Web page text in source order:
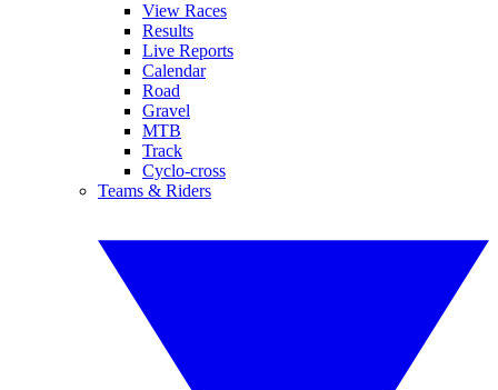
View Races
Results
Live Reports
Calendar
Road
Gravel
MTB
Track
Cyclo-cross
Teams & Riders